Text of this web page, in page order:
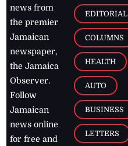
news from
the premier
Jamaican
newspaper,
the Jamaica
Observer.
Follow
Jamaican
news online
for free and
EDITORIAL
COLUMNS
HEALTH
AUTO
BUSINESS
LETTERS